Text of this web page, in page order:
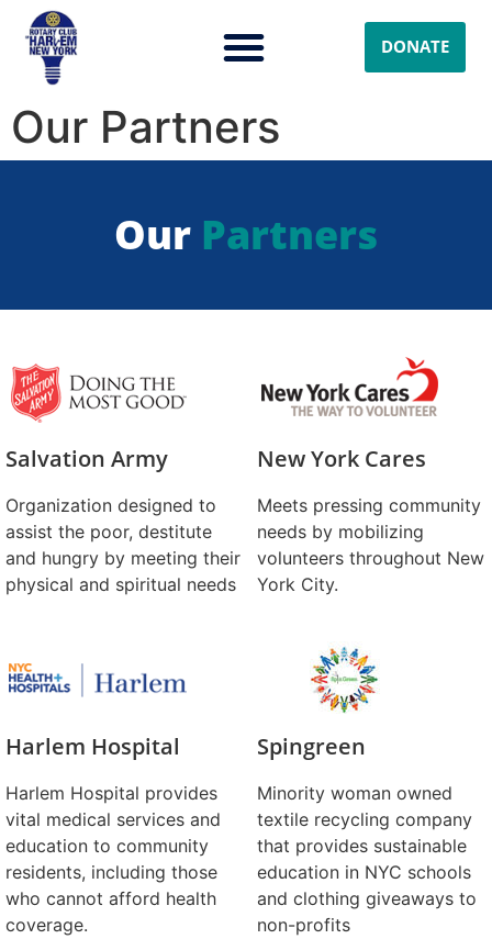
DONATE
Our Partners
Our Partners
Salvation Army
Organization designed to
assist the poor, destitute
and hungry by meeting their
physical and spiritual needs
Harlem Hospital
Harlem Hospital provides
vital medical services and
education to community
residents, including those
who cannot afford health
coverage.
New York Cares
Meets pressing community
needs by mobilizing
volunteers throughout New
York City.
Spingreen
Minority woman owned
textile recycling company
that provides sustainable
education in NYC schools
and clothing giveaways to
non-profits